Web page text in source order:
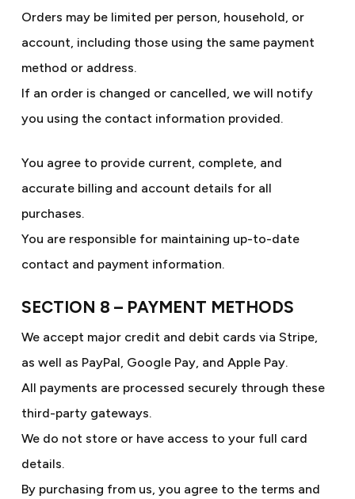
Orders may be limited per person, household, or
account, including those using the same payment
method or address.
If an order is changed or cancelled, we will notify
you using the contact information provided.
You agree to provide current, complete, and
accurate billing and account details for all
purchases.
You are responsible for maintaining up-to-date
contact and payment information.
SECTION 8 – PAYMENT METHODS
We accept major credit and debit cards via Stripe,
as well as PayPal, Google Pay, and Apple Pay.
All payments are processed securely through these
third-party gateways.
We do not store or have access to your full card
details.
By purchasing from us, you agree to the terms and